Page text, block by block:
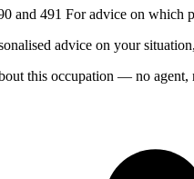
and 491 For advice on
advice on your
this occupation — no